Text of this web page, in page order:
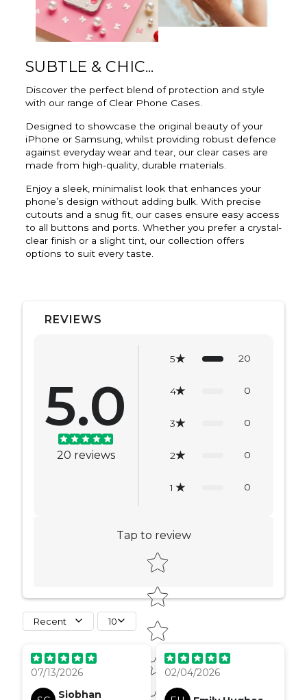
SUBTLE & CHIC...
Discover the perfect blend of protection and style
with our range of Clear Phone Cases.
Designed to showcase the original beauty of your
iPhone or Samsung, whilst providing robust defence
against everyday wear and tear, our clear cases are
made from high-quality, durable materials.
Enjoy a sleek, minimalist look that enhances your
phone’s design without adding bulk. With precise
cutouts and a snug fit, our cases ensure easy access
to all buttons and ports. Whether you prefer a crystal-
clear finish or a slight tint, our collection offers
options to suit every taste.
REVIEWS
5.0
20 reviews
5 20
4 0
3 0
2 0
1 0
Tap to review
Star rating
Recent 10
07/13/2026
Siobhan
delivery took a bit
longer than expected
but nothing too much,
it was hard to track, but
02/04/2026